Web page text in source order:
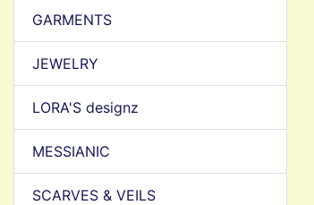
GARMENTS
JEWELRY
LORA'S designz
MESSIANIC
SCARVES & VEILS